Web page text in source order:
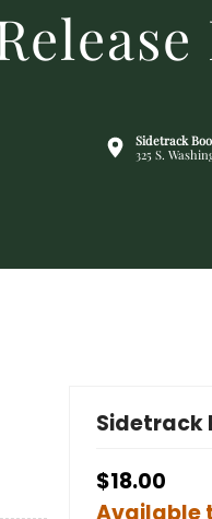
Sidetrack
325 S.
Sidetrack
$18.00
Available